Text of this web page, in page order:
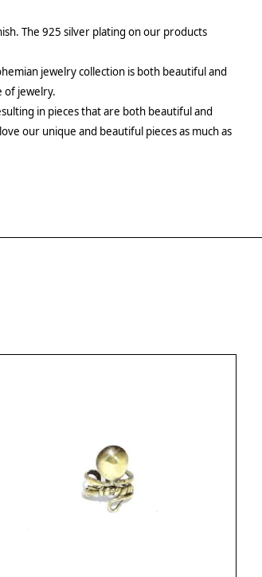
The 925 silver plating on our products
jewelry collection is both beautiful and
of jewelry.
in pieces that are both beautiful and
our unique and beautiful pieces as much as